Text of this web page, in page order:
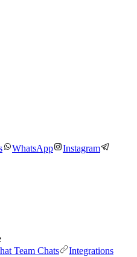
WhatsApp
Instagram
Team Chats
Integrations